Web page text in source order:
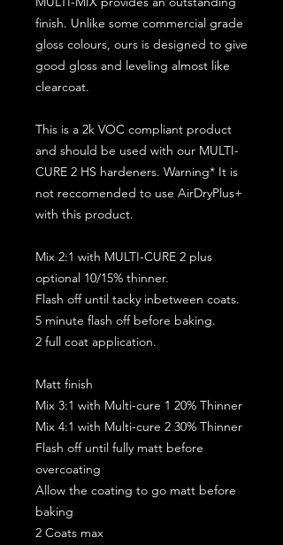
finish. Unlike some commercial grade
gloss colours, ours is designed to give
good gloss and leveling almost like
clearcoat.
This is a 2k VOC compliant product
and should be used with our MULTI-
CURE 2 HS hardeners. Warning* It is
not reccomended to use AirDryPlus+
with this product.
Mix 2:1 with MULTI-CURE 2 plus
optional 10/15% thinner.
Flash off until tacky inbetween coats.
5 minute flash off before baking.
2 full coat application.
Matt finish
Mix 3:1 with Multi-cure 1 20% Thinner
Mix 4:1 with Multi-cure 2 30% Thinner
Flash off until fully matt before
overcoating
Allow the coating to go matt before
baking
2 Coats max